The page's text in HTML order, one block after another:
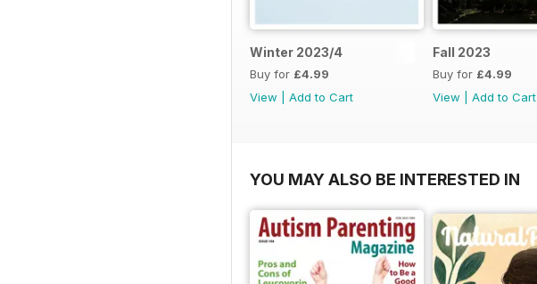
Winter 2023/4
Buy for £4.99
View
Add to Cart
Fall 2023
Buy for £4.99
View
Add to Cart
YOU MAY ALSO BE INTERESTED IN